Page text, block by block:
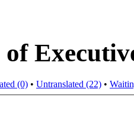
(0) • Untranslated (22) •